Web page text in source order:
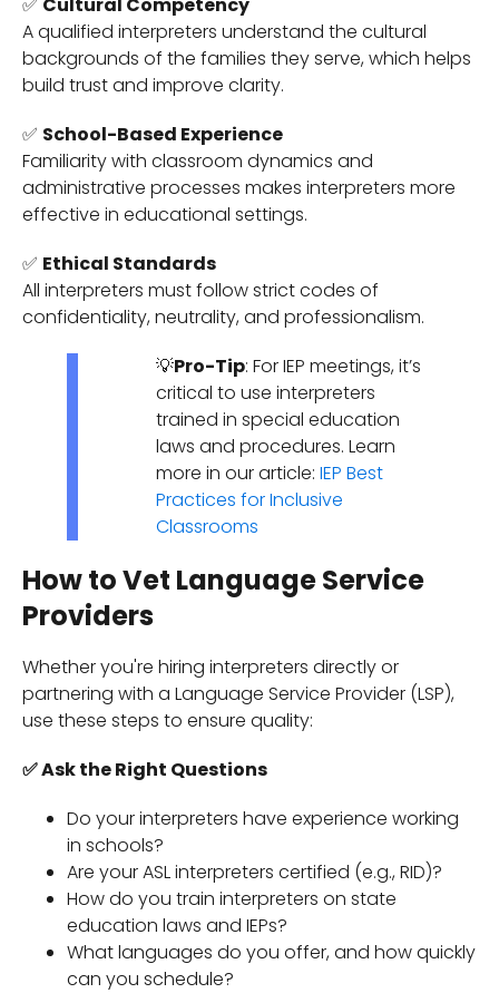
A qualified interpreters understand the cultural
backgrounds of the families they serve, which helps
build trust and improve clarity.
✅ School-Based Experience
Familiarity with classroom dynamics and
administrative processes makes interpreters more
effective in educational settings.
✅ Ethical Standards
All interpreters must follow strict codes of
confidentiality, neutrality, and professionalism.
💡Pro-Tip: For IEP meetings, it’s
critical to use interpreters
trained in special education
laws and procedures. Learn
more in our article: IEP Best
Practices for Inclusive
Classrooms
How to Vet Language Service
Providers
Whether you're hiring interpreters directly or
partnering with a Language Service Provider (LSP),
use these steps to ensure quality:
✅ Ask the Right Questions
Do your interpreters have experience working
in schools?
Are your ASL interpreters certified (e.g., RID)?
How do you train interpreters on state
education laws and IEPs?
What languages do you offer, and how quickly
can you schedule?